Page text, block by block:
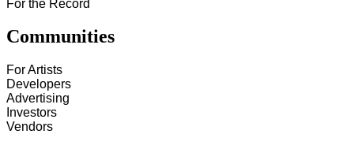
For the Record
Communities
For Artists
Developers
Advertising
Investors
Vendors